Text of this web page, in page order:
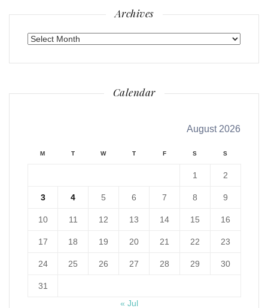
Archives
Archives
Calendar
August 2026
M T W T F S S
1 2
3 4 5 6 7 8 9
10 11 12 13 14 15 16
17 18 19 20 21 22 23
24 25 26 27 28 29 30
31
« Jul